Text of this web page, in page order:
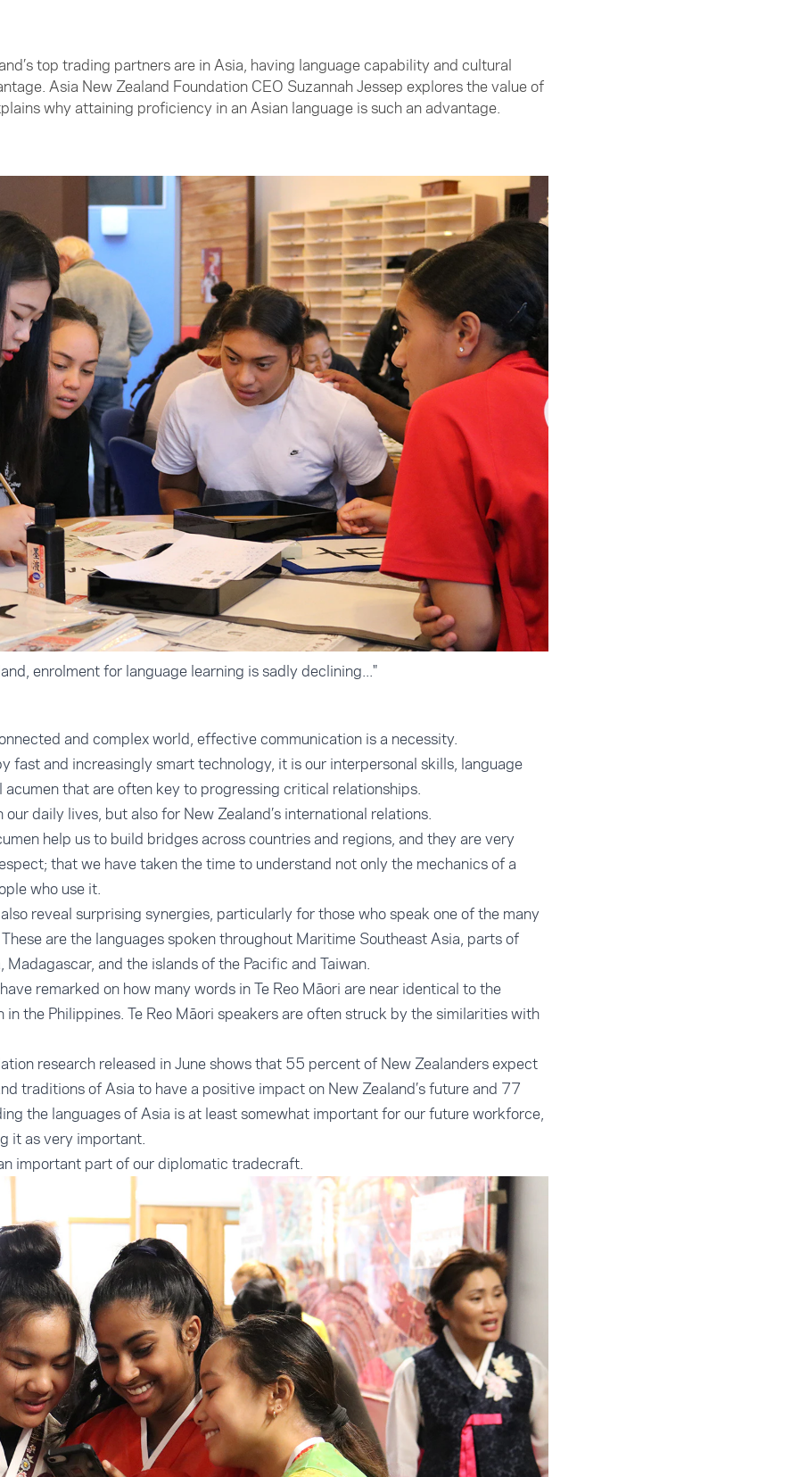
top trading partners are in Asia, having language capability and cultural
Asia New Zealand Foundation CEO Suzannah Jessep explores the value of
why attaining proficiency in an Asian language is such an advantage.
enrolment for language learning is sadly declining..."
and complex world, effective communication is a necessity.
fast and increasingly smart technology, it is our interpersonal skills, language
that are often key to progressing critical relationships.
daily lives, but also for New Zealand’s international relations.
help us to build bridges across countries and regions, and they are very
that we have taken the time to understand not only the mechanics of a
who use it.
reveal surprising synergies, particularly for those who speak one of the many
are the languages spoken throughout Maritime Southeast Asia, parts of
and the islands of the Pacific and Taiwan.
remarked on how many words in Te Reo Māori are near identical to the
in the Philippines. Te Reo Māori speakers are often struck by the similarities with
research released in June shows that 55 percent of New Zealanders expect
traditions of Asia to have a positive impact on New Zealand’s future and 77
the languages of Asia is at least somewhat important for our future workforce,
it as very important.
important part of our diplomatic tradecraft.